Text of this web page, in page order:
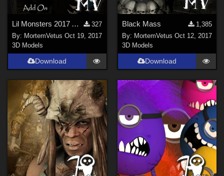
Lil Monsters 2017 Add On
327
By: MortemVetus Oct 19, 2017
3D Models
Download
Black Mass
1,385
By: MortemVetus Oct 12, 2017
3D Models
Download